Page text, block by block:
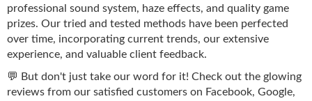
professional sound system, haze effects, and quality game
prizes. Our tried and tested methods have been perfected
over time, incorporating current trends, our extensive
experience, and valuable client feedback.
💬 But don't just take our word for it! Check out the glowing
reviews from our satisfied customers on Facebook, Google,